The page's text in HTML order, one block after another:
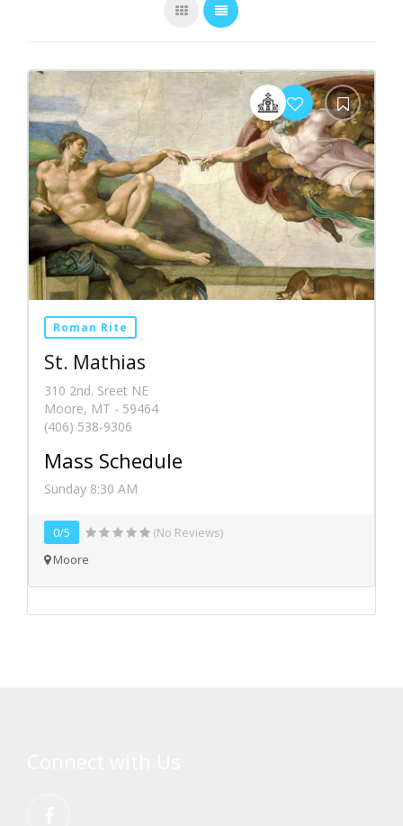
Roman Rite
St. Mathias
310 2nd. Sreet NE
Moore, MT - 59464
(406) 538-9306
Mass Schedule
Sunday 8:30 AM
0/5
(No Reviews)
Moore